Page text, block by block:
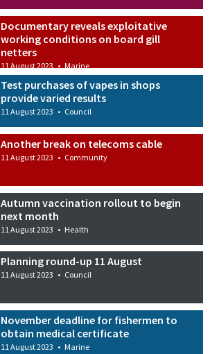
Documentary reveals exploitative
working conditions on board gill
netters
11 August 2023 • Marine
Test purchases of vapes in shops
provide varied results
11 August 2023 • Council
Another break on telecoms cable
11 August 2023 • Community
Autumn vaccination rollout to begin
next month
11 August 2023 • Health
Planning round-up 11 August
11 August 2023 • Council
November deadline for fishermen to
obtain medical certificate
11 August 2023 • Marine